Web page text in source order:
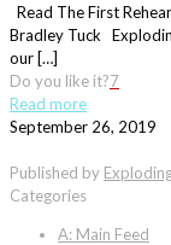
Read The First
Bradley Tuck
our […]
Do you like it?7
Read more
September 26, 2019
Published by
Categories
A: Main Feed